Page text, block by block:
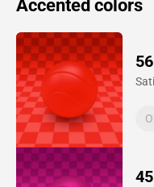
Accented colors